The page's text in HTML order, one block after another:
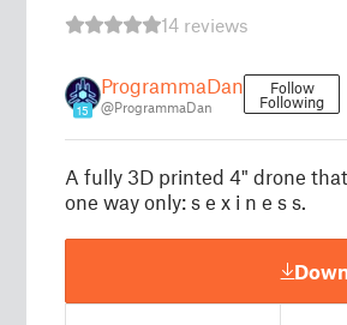
14 reviews
15
ProgrammaDan
@ProgrammaDan
Follow
Following
A fully 3D printed 4" drone
one way only: s e x i n e s s.